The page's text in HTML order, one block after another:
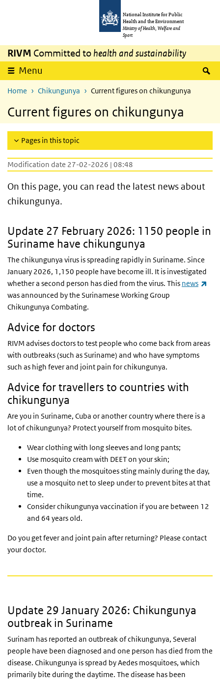
National Institute for Public
Health and the Environment
Ministry of Health, Welfare and
Sport
RIVM Committed to health and sustainability
Menu
Home Chikungunya Current figures on chikungunya
Current figures on chikungunya
Pages in this topic
Modification date 27-02-2026 | 08:48
On this page, you can read the latest news about
chikungunya.
Update 27 February 2026: 1150 people in
Suriname have chikungunya
The chikungunya virus is spreading rapidly in Suriname. Since
January 2026, 1,150 people have become ill. It is investigated
whether a second person has died from the virus. This news
was announced by the Surinamese Working Group
Chikungunya Combating.
Advice for doctors
RIVM advises doctors to test people who come back from areas
with outbreaks (such as Suriname) and who have symptoms
such as high fever and joint pain for chikungunya.
Advice for travellers to countries with
chikungunya
Are you in Suriname, Cuba or another country where there is a
lot of chikungunya? Protect yourself from mosquito bites.
Wear clothing with long sleeves and long pants;
Use mosquito cream with DEET on your skin;
Even though the mosquitoes sting mainly during the day,
use a mosquito net to sleep under to prevent bites at that
time.
Consider chikungunya vaccination if you are between 12
and 64 years old.
Do you get fever and joint pain after returning? Please contact
your doctor.
Update 29 January 2026: Chikungunya
outbreak in Suriname
Surinam has reported an outbreak of chikungunya, Several
people have been diagnosed and one person has died from the
disease. Chikungunya is spread by Aedes mosquitoes, which
primarily bite during the daytime. The disease has been